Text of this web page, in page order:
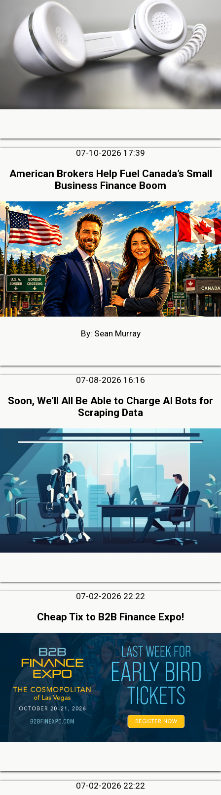
07-10-2026 17:39
American Brokers Help Fuel Canada’s Small
Business Finance Boom
By: Sean Murray
07-08-2026 16:16
Soon, We’ll All Be Able to Charge AI Bots for
Scraping Data
07-02-2026 22:22
Cheap Tix to B2B Finance Expo!
07-02-2026 22:22